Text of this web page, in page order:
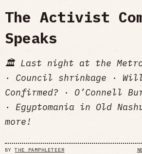
The Activist
Speaks
🏛️ Last night at the
· Council shrinkage ·
Confirmed? · O’Connell
· Egyptomania in Old
more!
BYTHE PAMPHLETEER